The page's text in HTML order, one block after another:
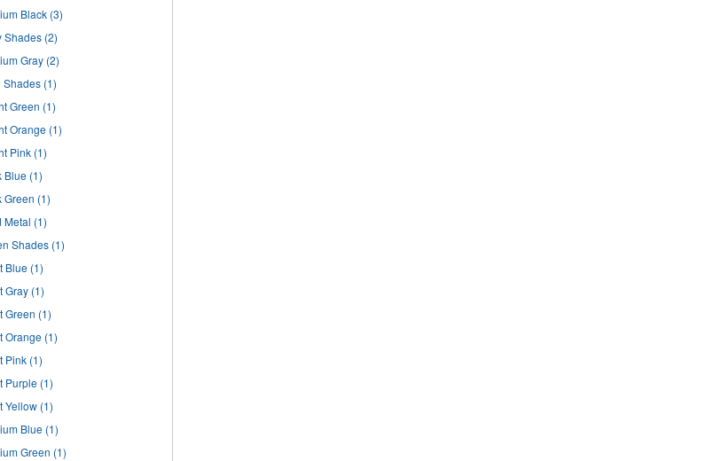
Black (3)
Shades (2)
Gray (2)
Shades (1)
Green (1)
Orange (1)
Pink (1)
Blue (1)
Green (1)
Metal (1)
Shades (1)
Blue (1)
Gray (1)
Green (1)
Orange (1)
Pink (1)
Purple (1)
Yellow (1)
Blue (1)
Green (1)